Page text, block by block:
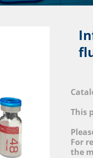
This
For
the
Structure,
and Promoting